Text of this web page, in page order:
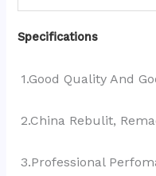
Specifications
1.Good Quality And
2.China Rebulit,
3.Professional